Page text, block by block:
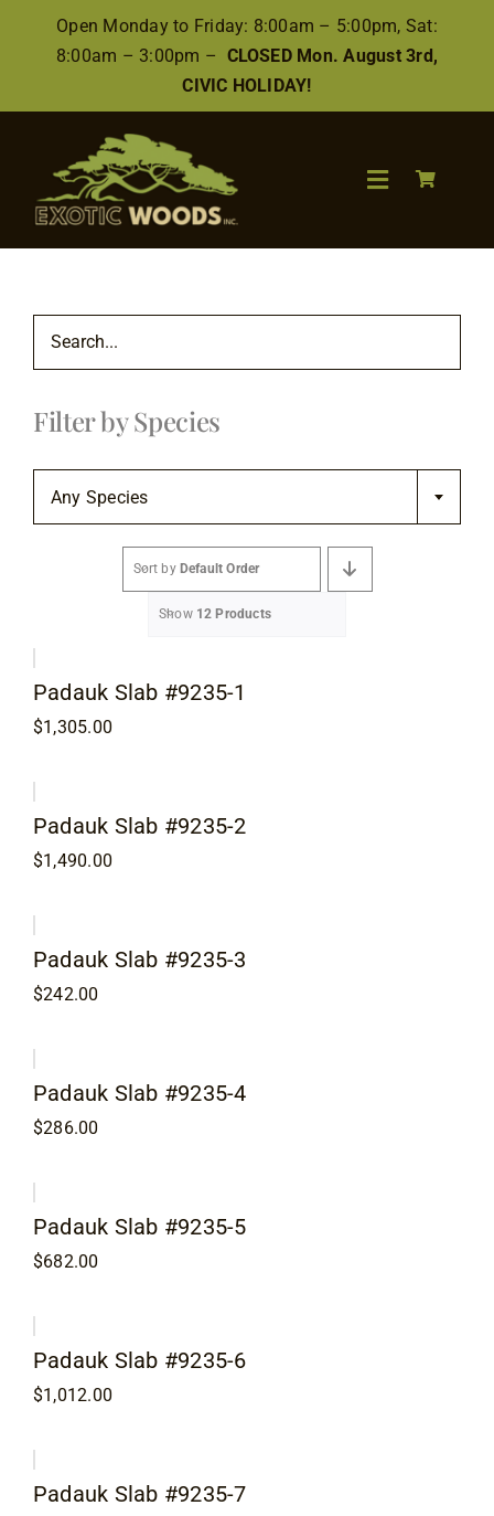
Open Monday to Friday: 8:00am – 5:00pm, Sat:
8:00am – 3:00pm – CLOSED Mon. August 3rd,
CIVIC HOLIDAY!
Toggle
Finishes/Accessories
Flooring
Services
Events
Blog
About
Sort by Default Order
Show 12 Products
Padauk Slab #9235-1
$1,305.00
Padauk Slab #9235-2
$1,490.00
Padauk Slab #9235-3
$242.00
Padauk Slab #9235-4
$286.00
Padauk Slab #9235-5
$682.00
Padauk Slab #9235-6
$1,012.00
Padauk Slab #9235-7
Filter by Species
Any Species